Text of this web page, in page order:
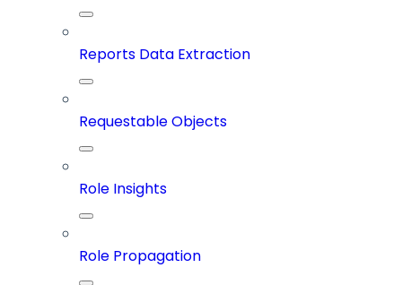
Reports Data Extraction
Requestable Objects
Role Insights
Role Propagation